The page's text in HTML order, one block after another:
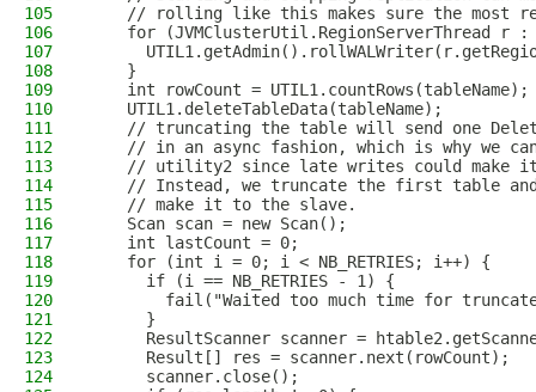
105
// rolling like this makes sure the most
106
for (JVMClusterUtil.RegionServerThread r
107
108
    }
109
    int rowCount = UTIL1.countRows(tableName);
110
    UTIL1.deleteTableData(tableName);
111
// truncating the table will send one
112
// in an async fashion, which is why we
113
// utility2 since late writes could make
114
// Instead, we truncate the first table
115
    // make it to the slave.
116
    Scan scan = new Scan();
117
    int lastCount = 0;
118
    for (int i = 0; i < NB_RETRIES; i++) {
119
      if (i == NB_RETRIES - 1) {
120
fail("Waited too much time for
121
      }
122
ResultScanner scanner =
123
      Result[] res = scanner.next(rowCount);
124
      scanner.close();